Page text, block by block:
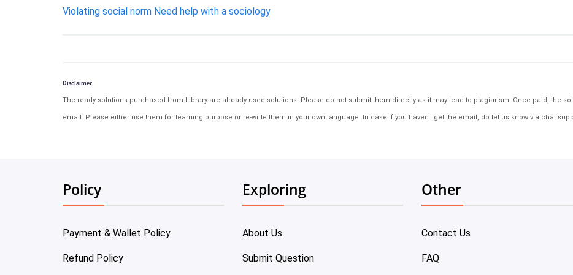
Violating social norm Need help with a sociology
Disclaimer
The ready solutions purchased from Library are already used solutions. Please do not submit them directly as it may lead to plagiarism. Once paid, the
email. Please either use them for learning purpose or re-write them in your own language. In case if you haven't get the email, do let us know via chat
Policy
Payment & Wallet Policy
Refund Policy
Exploring
About Us
Submit Question
Other
Contact Us
FAQ